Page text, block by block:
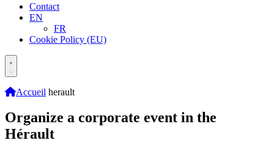
Contact
EN
FR
Cookie Policy (EU)
Accueil herault
Organize a corporate event in the
Hérault